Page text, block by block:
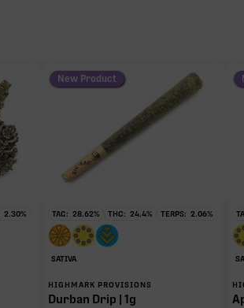
EFFECT
TERPENES
1.67%
sum of 8 main
2.30%
New Product
TAC: 28.62% THC: 24.4% TERPS: 2.06%
SATIVA
HIGHMARK PROVISIONS
Durban Drip | 1g